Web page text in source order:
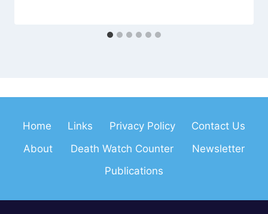
Home Links Privacy Policy
Contact Us
About
Death Watch Counter
Newsletter
Publications